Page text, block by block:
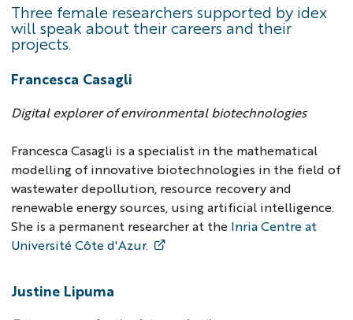
Three female researchers supported by idex
will speak about their careers and their
projects.
Francesca Casagli
Digital explorer of environmental biotechnologies
Francesca Casagli is a specialist in the mathematical
modelling of innovative biotechnologies in the field of
wastewater depollution, resource recovery and
renewable energy sources, using artificial intelligence.
She is a permanent researcher at the Inria Centre at
Université Côte d'Azur.
Justine Lipuma